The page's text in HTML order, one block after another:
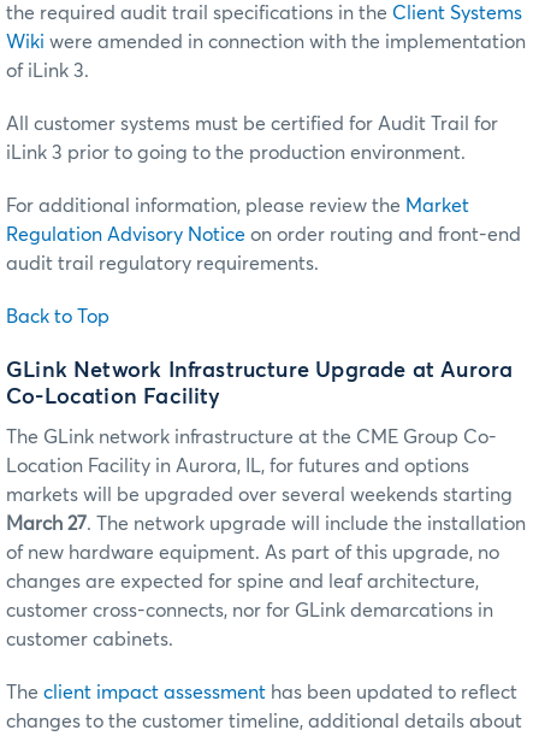
the required audit trail specifications in the Client Systems
Wiki were amended in connection with the implementation
of iLink 3.
All customer systems must be certified for Audit Trail for
iLink 3 prior to going to the production environment.
For additional information, please review the Market
Regulation Advisory Notice on order routing and front-end
audit trail regulatory requirements.
Back to Top
GLink Network Infrastructure Upgrade at Aurora
Co-Location Facility
The GLink network infrastructure at the CME Group Co-
Location Facility in Aurora, IL, for futures and options
markets will be upgraded over several weekends starting
March 27. The network upgrade will include the installation
of new hardware equipment. As part of this upgrade, no
changes are expected for spine and leaf architecture,
customer cross-connects, nor for GLink demarcations in
customer cabinets.
The client impact assessment has been updated to reflect
changes to the customer timeline, additional details about